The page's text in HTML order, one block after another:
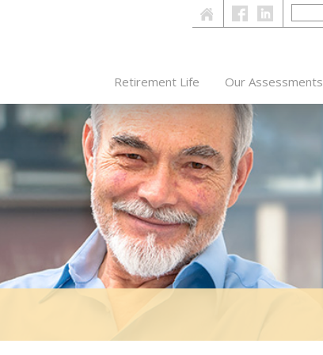
Retirement Life Our Assessments